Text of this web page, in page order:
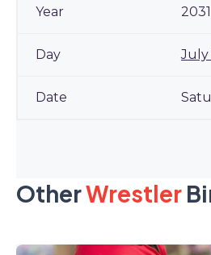
2031
July
OtherWrestler